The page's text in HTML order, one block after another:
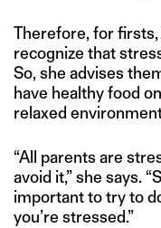
Therefore, for firsts,
recognize that
So, she advises
have healthy food
relaxed
“All parents are
avoid it,” she says.
important to try to
you’re stressed.”